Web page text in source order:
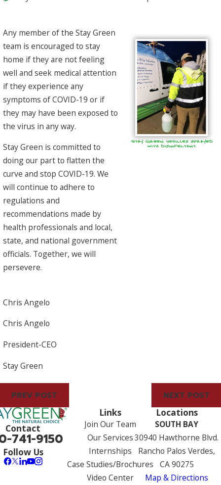
Any member of the Stay Green
team is encouraged to stay
home if they are not feeling
well and seek medical attention
if they experience any
symptoms of COVID-19 or if
they may have been exposed to
the virus in any way.
Stay Green is committed to
doing our part to flatten the
curve and stop COVID-19. We
will continue to adhere to
regulations and
recommendations made by
health professionals and local,
state, and national government
officials. Together, we will
persevere.
Chris Angelo
Chris Angelo
President-CEO
Stay Green
PREV POST NEXT POST
Contact
741-9150
Follow Us
Links
Join Our Team
Our Services
Internships
Case Studies/Brochures
Video Center
Locations
SOUTH BAY
30940 Hawthorne Blvd.
Rancho Palos Verdes,
CA 90275
Map & Directions